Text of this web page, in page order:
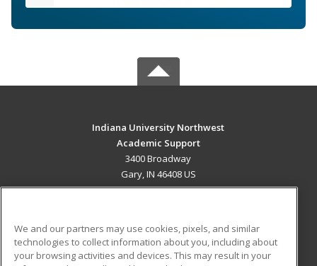
Indiana University Northwest
Academic Support
3400 Broadway
Gary, IN 46408 US
ADDITIONAL RESOURCES
We and our partners may use cookies, pixels, and similar
technologies to collect information about you, including about
your browsing activities and devices. This may result in your